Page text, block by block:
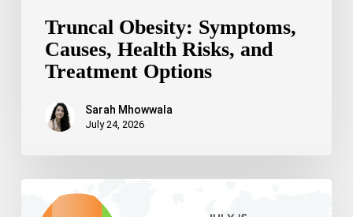
Truncal Obesity: Symptoms,
Causes, Health Risks, and
Treatment Options
Sarah Mhowwala
July 24, 2026
National